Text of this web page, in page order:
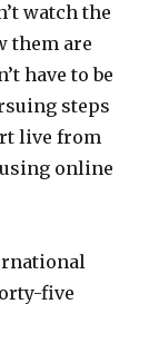
watch the
them are
have to be
steps
live from
online
five